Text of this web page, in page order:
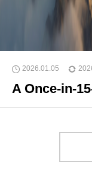
2026.01.05
A Once-in-